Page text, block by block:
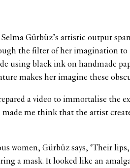
Gürbüz’s artistic output
the filter of her imagination to
using black ink on handmade
makes her imagine these
a video to immortalise the
me think that the artist
women, Gürbüz says, ‘Their
a mask. It looked like an